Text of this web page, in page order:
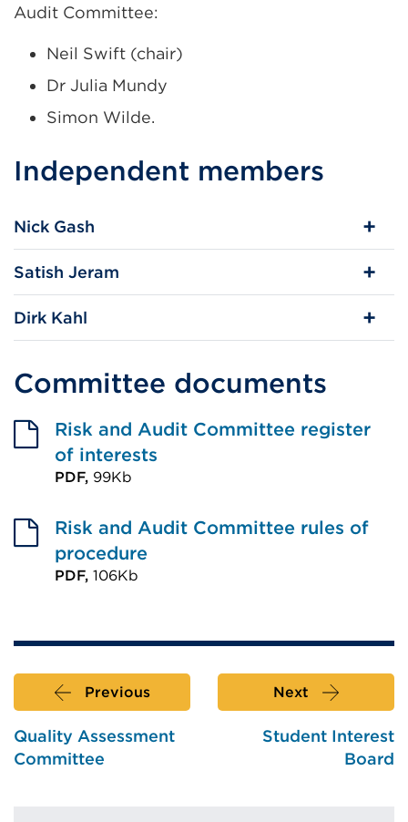
Audit Committee:
Neil Swift (chair)
Dr Julia Mundy
Simon Wilde.
Independent members
Nick Gash
Satish Jeram
Dirk Kahl
Committee documents
Risk and Audit Committee register
of interests
PDF, 99Kb
link
(Opens
in
tab
or
window)
Risk and Audit Committee rules of
procedure
PDF, 106Kb
(Opens
in
a
new
tab
Previous
Quality Assessment
Committee
Next
Student Interest
Board